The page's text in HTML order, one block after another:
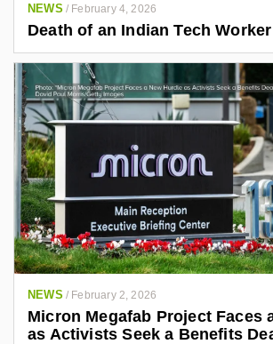
NEWS / February 4, 2026
Death of an Indian Tech Worker
NEWS / February 2, 2026
Micron Megafab Project Faces
as Activists Seek a Benefits